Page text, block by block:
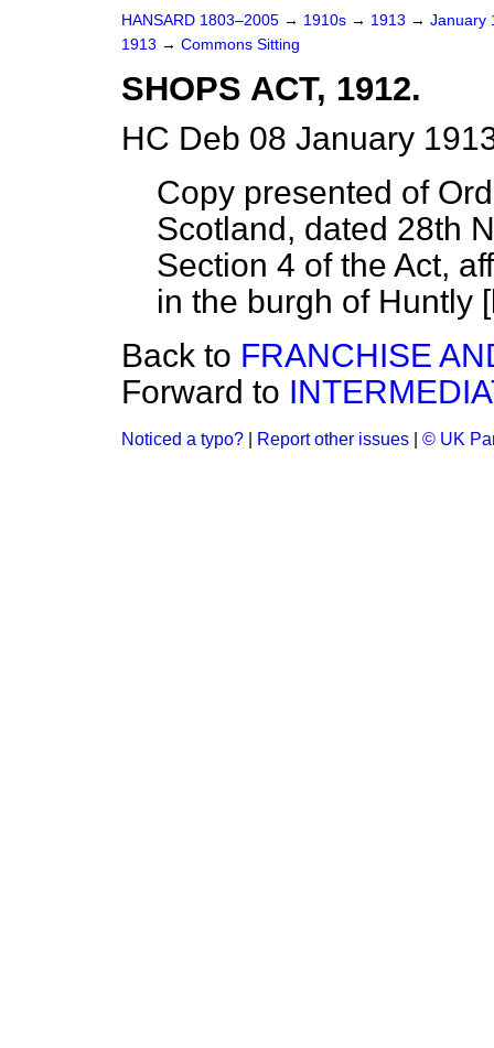
HANSARD 1803–2005 → 1910s → 1913 → January
1913 → Commons Sitting
SHOPS ACT, 1912.
HC Deb 08 January
Copy presented of
Scotland, dated 28th
Section 4 of the Act,
in the burgh of Huntly
Back to FRANCHISE
Forward to
Noticed a typo? Report other issues © UK